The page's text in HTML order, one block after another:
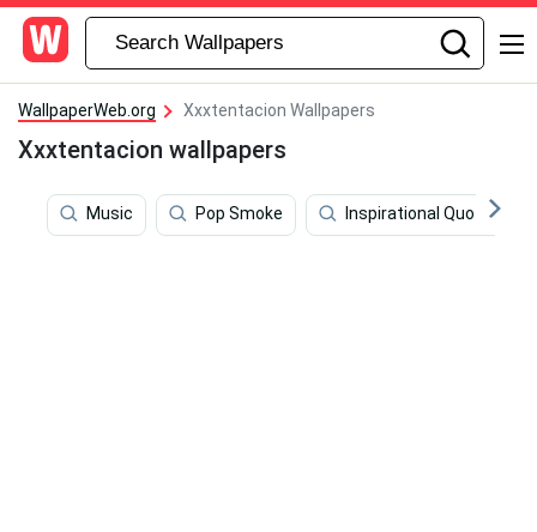
WallpaperWeb.org Xxxtentacion Wallpapers
Xxxtentacion wallpapers
Music Pop Smoke Inspirational Quotes